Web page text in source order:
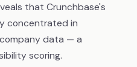
that Crunchbase's
concentrated in
data — a
scoring.